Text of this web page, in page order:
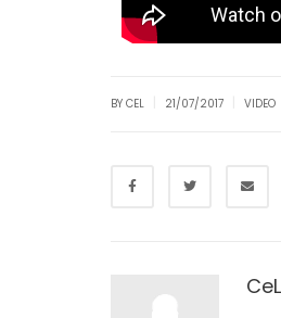
BY CEL 21/07/2017 VIDEO
CeL